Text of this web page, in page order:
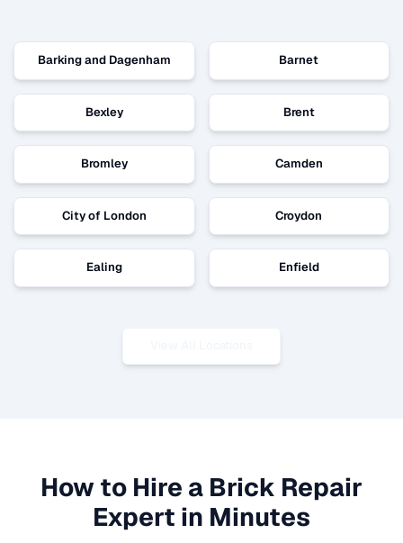
Barking and Dagenham Barnet
Bexley Brent
Bromley Camden
City of London Croydon
Ealing Enfield
How to Hire a Brick Repair
Expert in Minutes